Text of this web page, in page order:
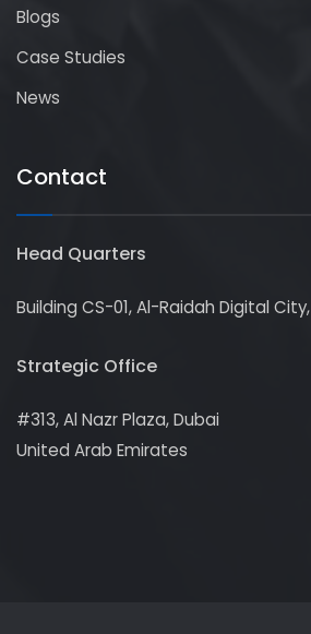
Blogs
Case Studies
News
Contact
Head Quarters
Building CS-01, Al-Raidah Digital City,
Strategic Office
#313, Al Nazr Plaza, Dubai
United Arab Emirates